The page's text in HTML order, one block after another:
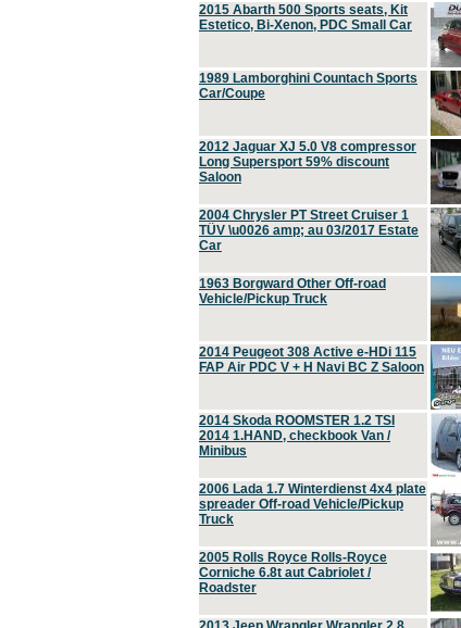
2015 Abarth 500 Sports seats, Kit
Estetico, Bi-Xenon, PDC Small Car
1989 Lamborghini Countach Sports
Car/Coupe
2012 Jaguar XJ 5.0 V8 compressor
Long Supersport 59% discount
Saloon
2004 Chrysler PT Street Cruiser 1
TÜV \u0026 amp; au 03/2017 Estate
Car
1963 Borgward Other Off-road
Vehicle/Pickup Truck
2014 Peugeot 308 Active e-HDi 115
FAP Air PDC V + H Navi BC Z Saloon
2014 Skoda ROOMSTER 1.2 TSI
2014 1.HAND, checkbook Van /
Minibus
2006 Lada 1.7 Winterdienst 4x4 plate
spreader Off-road Vehicle/Pickup
Truck
2005 Rolls Royce Rolls-Royce
Corniche 6.8t aut Cabriolet /
Roadster